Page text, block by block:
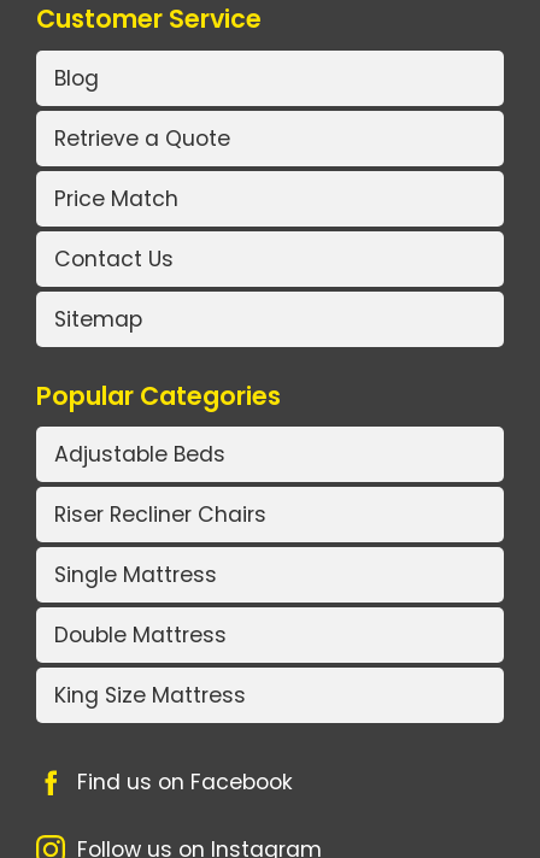
Customer Service
Blog
Retrieve a Quote
Price Match
Contact Us
Sitemap
Popular Categories
Adjustable Beds
Riser Recliner Chairs
Single Mattress
Double Mattress
King Size Mattress
Find us on Facebook
Follow us on Instagram